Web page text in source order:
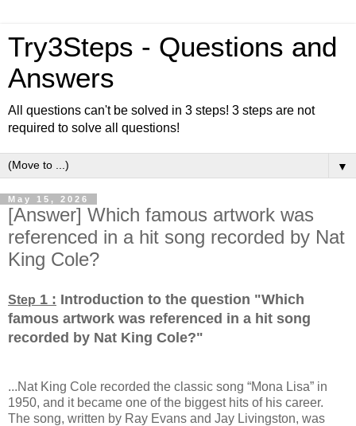
Try3Steps - Questions and
Answers
All questions can't be solved in 3 steps! 3 steps are not
required to solve all questions!
▼
May 15, 2026
[Answer] Which famous artwork was
referenced in a hit song recorded by Nat
King Cole?
Step 1 : Introduction to the question "Which
famous artwork was referenced in a hit song
recorded by Nat King Cole?"
...Nat King Cole recorded the classic song “Mona Lisa” in
1950, and it became one of the biggest hits of his career.
The song, written by Ray Evans and Jay Livingston, was